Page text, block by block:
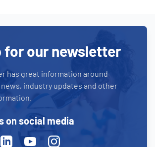
for our newsletter
has great information around
industry updates and other
on social media
LinkedinYoutubeInstagram